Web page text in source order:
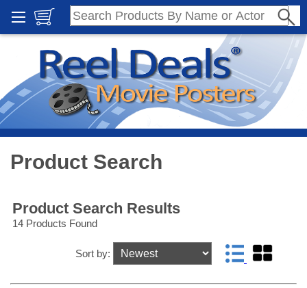
Product Search
Product Search Results
14 Products Found
Sort by: